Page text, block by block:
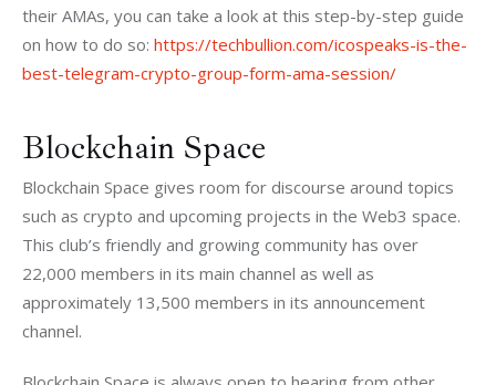
their AMAs, you can take a look at this step-by-step guide
on how to do so: https://techbullion.com/icospeaks-is-the-
best-telegram-crypto-group-form-ama-session/
Blockchain Space
Blockchain Space gives room for discourse around topics
such as crypto and upcoming projects in the Web3 space.
This club’s friendly and growing community has over
22,000 members in its main channel as well as
approximately 13,500 members in its announcement
channel.